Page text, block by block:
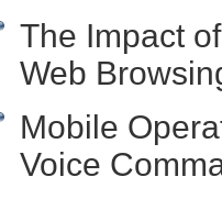
The Impact
Web
Mobile
Voice